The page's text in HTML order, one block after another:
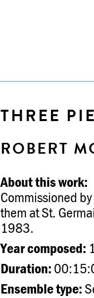
THREE
ROBERT
About this work:
Commissioned
them at St.
1983.
Year composed:
Duration:
Ensemble type: